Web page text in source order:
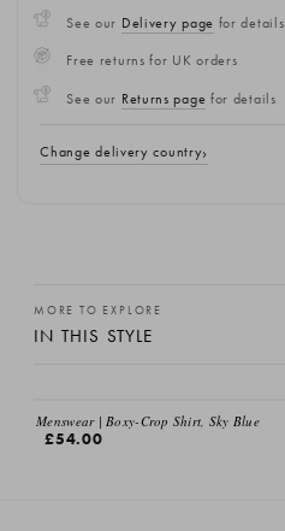
See our Delivery page for details
Free returns for UK orders
See our Returns page for details
Change delivery country
MORE TO EXPLORE
IN THIS STYLE
Menswear | Boxy-Crop Shirt, Sky Blue
£54.00